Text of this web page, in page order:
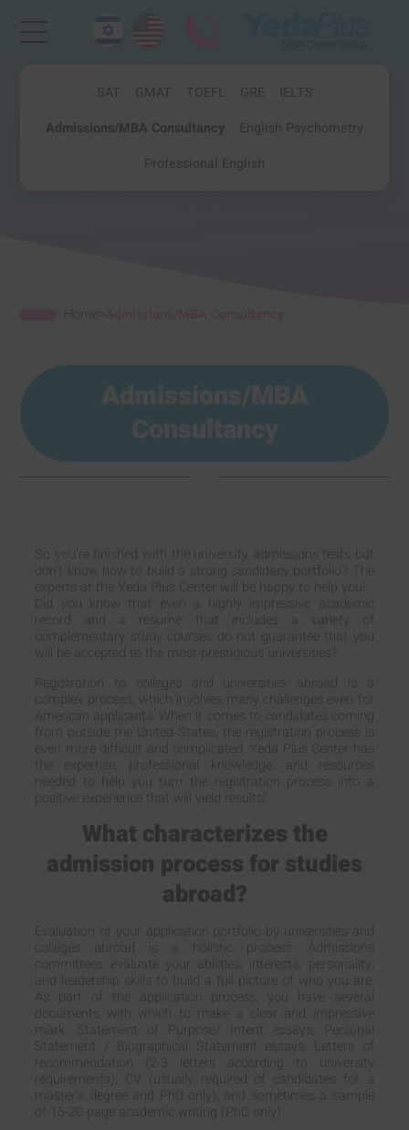
SAT GMAT TOEFL GRE
IELTS
Admissions/MBA Consultancy
English Psychometry
Professional English
Home >
Admissions/MBA
Consultancy
So you’re finished with the university admissions tests but
don’t know how to build a strong candidacy portfolio? The
experts at the Yeda Plus Center will be happy to help you!
Did you know that even a highly impressive academic
record and a resume that includes a variety of
complementary study courses do not guarantee that you
will be accepted to the most prestigious universities?
Registration to colleges and universities abroad is a
complex process, which involves many challenges even for
American applicants. When it comes to candidates coming
from outside the United States, the registration process is
even more difficult and complicated. Yeda Plus Center has
the expertise, professional knowledge, and resources
needed to help you turn the registration process into a
positive experience that will yield results!
What characterizes the
admission process for studies
abroad?
Evaluation of your application portfolio by universities and
colleges abroad is a holistic process. Admissions
committees evaluate your abilities, interests, personality,
and leadership skills to build a full picture of who you are.
As part of the application process, you have several
documents with which to make a clear and impressive
mark: Statement of Purpose/ Intent essays; Personal
Statement / Biographical Statement essays; Letters of
recommendation (2-3 letters according to university
requirements); CV (usually required of candidates for a
master’s degree and PhD only); and sometimes a sample
of 15-20-page academic writing (PhD only).